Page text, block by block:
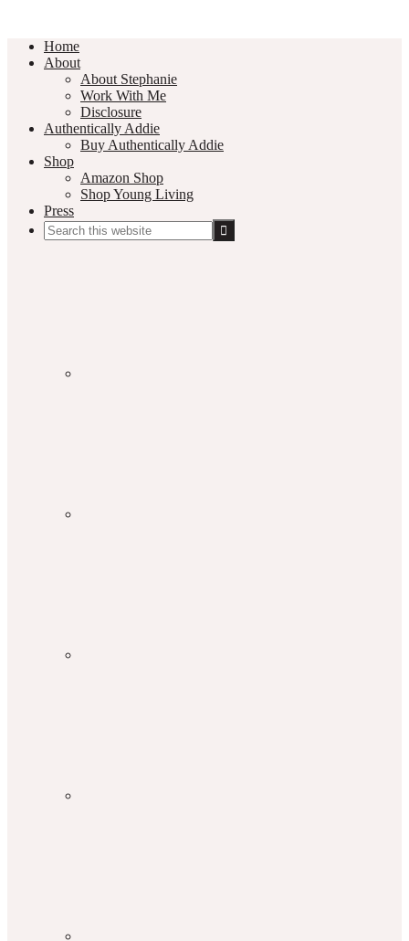
Home
About
About Stephanie
Work With Me
Disclosure
Authentically Addie
Buy Authentically Addie
Shop
Amazon Shop
Shop Young Living
Press
Search
this